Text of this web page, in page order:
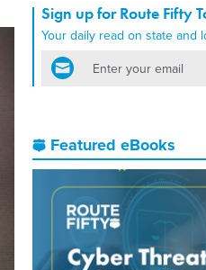
Sign up for Route Fifty
Your daily read on state and
email
Featured eBooks